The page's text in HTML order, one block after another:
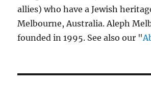
allies) who have a Jewish
Melbourne, Australia. Aleph
founded in 1995. See also our "